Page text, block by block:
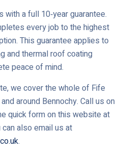
a full 10‑year guarantee.
every job to the highest
This guarantee applies to
and thermal roof coating
peace of mind.
we cover the whole of Fife
around Bennochy. Call us on
quick form on this website at
can also email us at
.